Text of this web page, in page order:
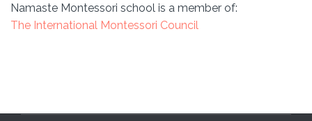
Namaste Montessori school is a member of:
The International Montessori Council